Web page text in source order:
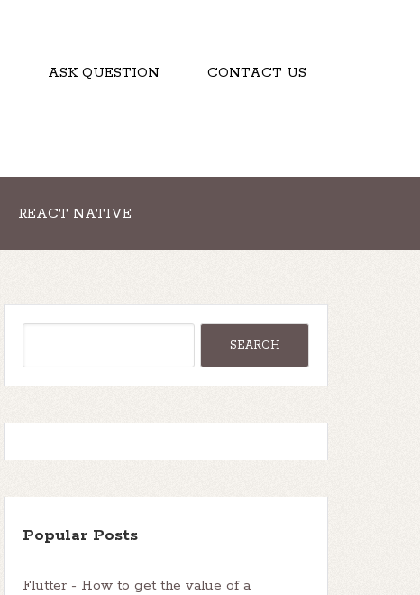
ASK QUESTION CONTACT US
REACT NATIVE
Popular Posts
Flutter - How to get the value of a